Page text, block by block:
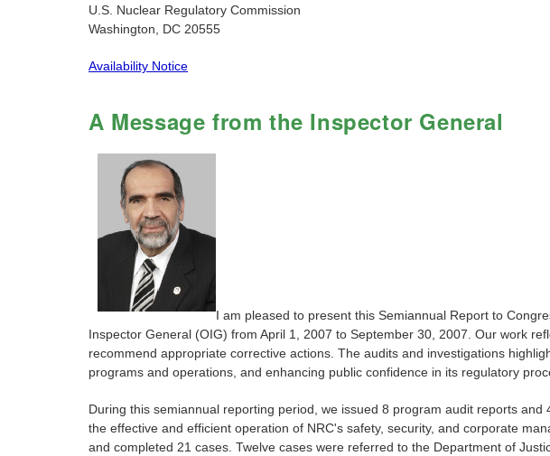
U.S. Nuclear Regulatory Commission
Washington, DC 20555
Availability Notice
A Message from the Inspector General
I am pleased to present this Semiannual Report to
Inspector General (OIG) from April 1, 2007 to September 30, 2007. Our work
recommend appropriate corrective actions. The audits and investigations
programs and operations, and enhancing public confidence in its regulatory
During this semiannual reporting period, we issued 8 program audit reports
the effective and efficient operation of NRC's safety, security, and corporate
and completed 21 cases. Twelve cases were referred to the Department of